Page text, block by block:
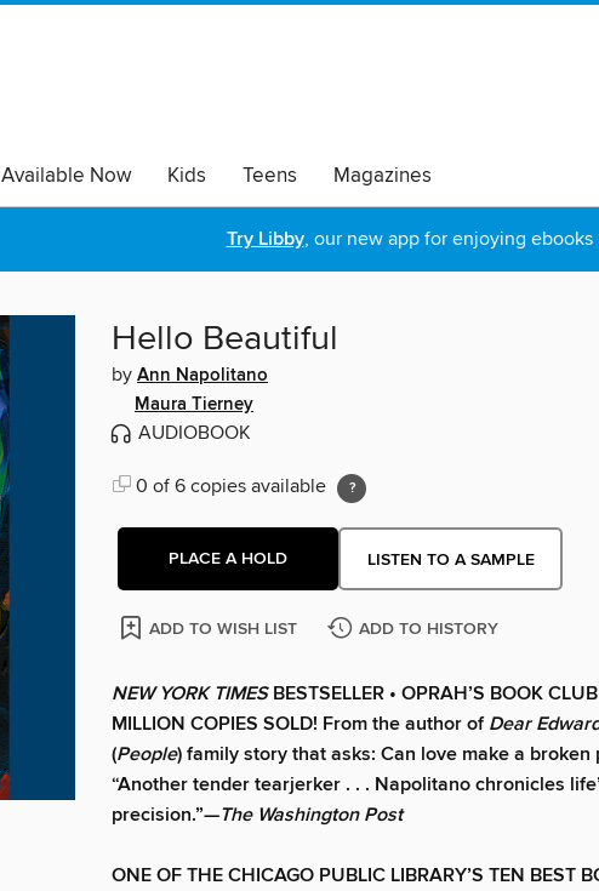
Available Now Kids Teens Magazines
Try Libby, our new app for enjoying ebooks
Hello Beautiful
by Ann Napolitano
Maura Tierney
AUDIOBOOK
0 of 6 copies available
PLACE A HOLD LISTEN TO A SAMPLE
ADD TO WISH LIST ADD TO HISTORY
NEW YORK TIMESBESTSELLER • OPRAH’S BOOK
MILLION COPIES SOLD! From the author ofDear
(People) family story that asks: Can love make a broken
“Another tender tearjerker . . . Napolitano chronicles
precision.”—The Washington Post
ONE OF THE CHICAGO PUBLIC LIBRARY’S TEN BEST